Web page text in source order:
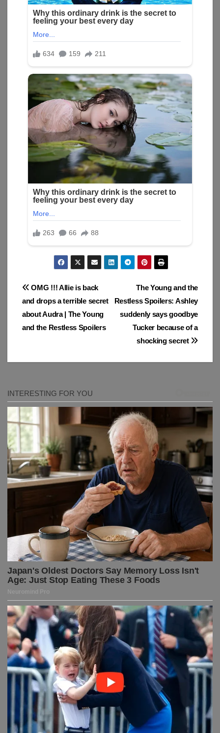
Post
navigation
The Young and the
Restless Spoilers: Ashley
suddenly says goodbye
Tucker because of a
shocking secret
OMG !!! Allie is back
and drops a terrible secret
about Audra | The Young
and the Restless Spoilers